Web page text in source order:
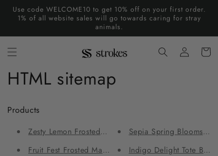
Skip to
content
Use code WELCOME10 to get 10% off on your first order.
1% of all website sales will go towards caring for stray
animals.
Log
in
Cart
HTML sitemap
Products
Zesty Lemon Frosted Mason Jar
Fruit Fest Frosted Mason Jar
Sepia Spring Blooms
Indigo Delight Tote Bag